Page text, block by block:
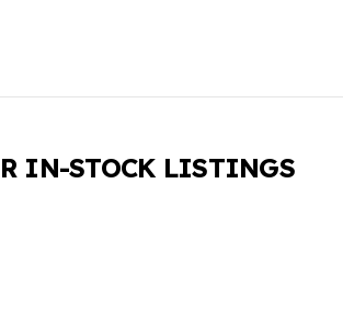
IN-STOCK LISTINGS